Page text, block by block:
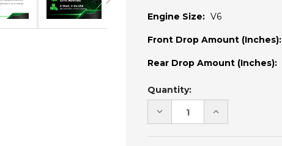
Engine Size: V6
Front Drop Amount (Inches):
Rear Drop Amount (Inches):
Current
Stock:
Quantity:
DECREASE
QUANTITY
UNDEFINED
INCREASE
QUANTITY
UNDEFINED